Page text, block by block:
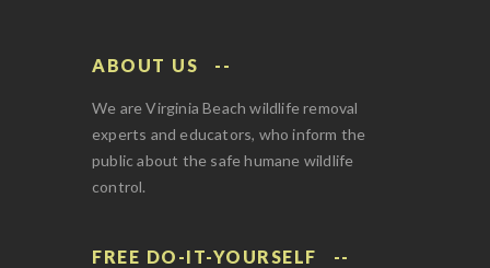
ABOUT US
We are Virginia Beach wildlife removal
experts and educators, who inform the
public about the safe humane wildlife
control.
FREE DO-IT-YOURSELF